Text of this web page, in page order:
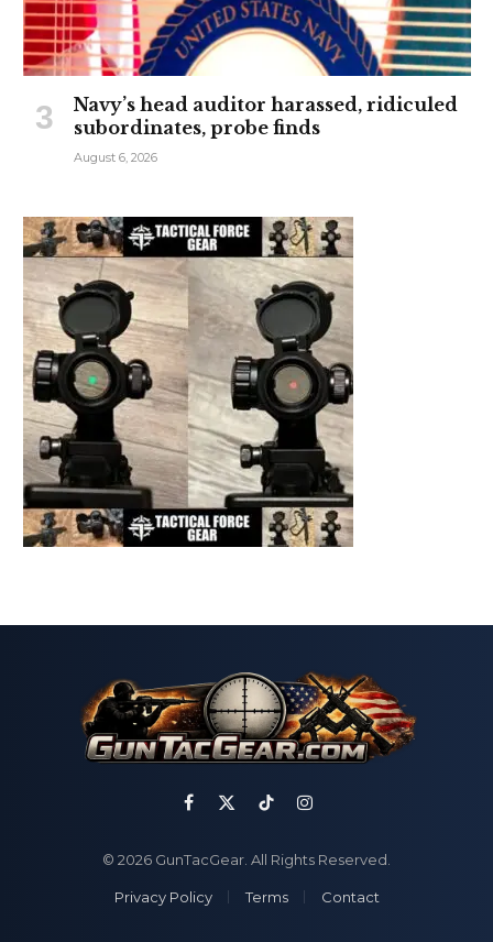
Navy’s head auditor harassed, ridiculed
subordinates, probe finds
August 6, 2026
Facebook
X
TikTokInstagram
© 2026 GunTacGear. All Rights Reserved.
Privacy Policy Terms Contact